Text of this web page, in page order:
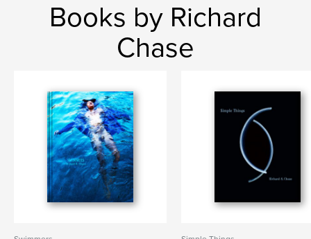
Books by Richard
Chase